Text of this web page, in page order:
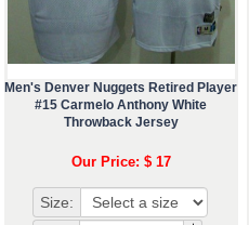
Men's Denver Nuggets Retired Player
#15 Carmelo Anthony White
Throwback Jersey
Our Price: $ 17
Size: